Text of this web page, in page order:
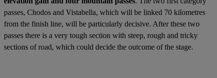
passes, Chodos and Vistabella, which will be linked 70 kilometres
from the finish line, will be particularly decisive. After these two
passes there is a very tough section with steep, rough and tricky
sections of road, which could decide the outcome of the stage.